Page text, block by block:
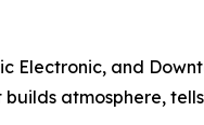
Electronic, and
atmosphere,